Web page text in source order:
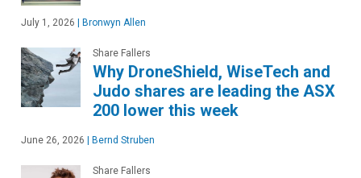
July 1, 2026 | Bronwyn Allen
Share Fallers
Why DroneShield, WiseTech and
Judo shares are leading the ASX
200 lower this week
June 26, 2026 | Bernd Struben
Share Fallers